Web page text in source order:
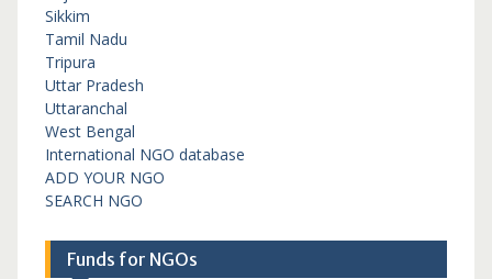
Sikkim
Tamil Nadu
Tripura
Uttar Pradesh
Uttaranchal
West Bengal
International NGO database
ADD YOUR NGO
SEARCH NGO
Funds for NGOs